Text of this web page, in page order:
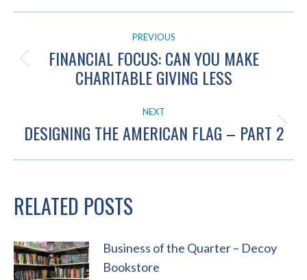
POST
NAVIGATIONPREVIOUS
Previous
post:
FINANCIAL FOCUS: CAN YOU MAKE
CHARITABLE GIVING LESS
NEXT
Next
DESIGNING THE AMERICAN FLAG – PART 2
RELATED POSTS
Business of the Quarter – Decoy
Bookstore